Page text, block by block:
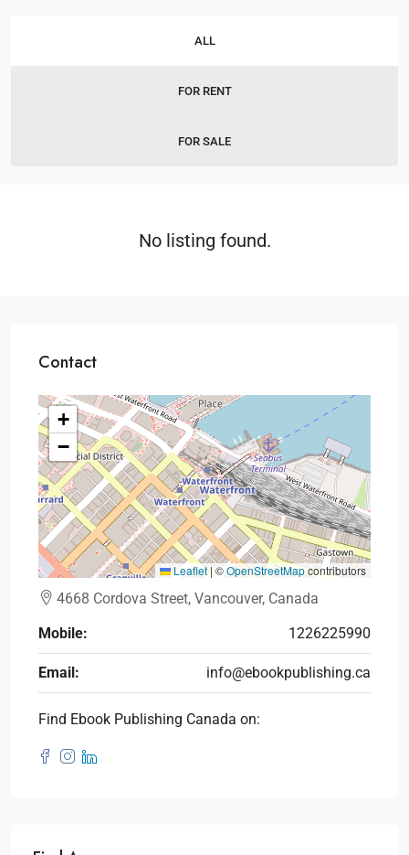
ALL
FOR RENT
FOR SALE
No listing found.
Contact
+
−
Leaflet | ©OpenStreetMapcontributors
4668 Cordova Street, Vancouver, Canada
Mobile:
1226225990
Email: info@ebookpublishing.ca
Find Ebook Publishing Canada on: